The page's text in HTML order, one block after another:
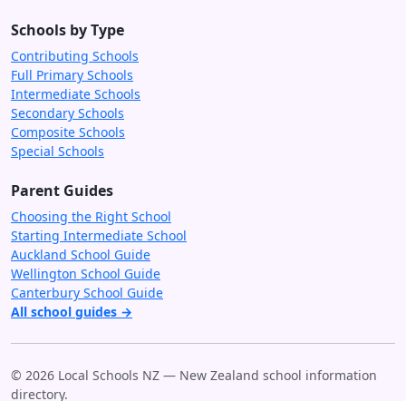
Schools by Type
Contributing Schools
Full Primary Schools
Intermediate Schools
Secondary Schools
Composite Schools
Special Schools
Parent Guides
Choosing the Right School
Starting Intermediate School
Auckland School Guide
Wellington School Guide
Canterbury School Guide
All school guides →
© 2026 Local Schools NZ — New Zealand school information
directory.